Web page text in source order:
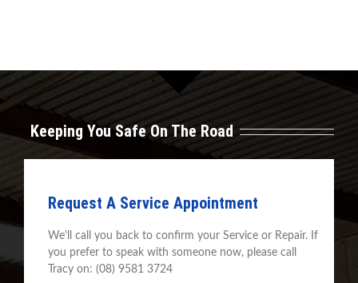
Keeping You Safe On The Road
Request A Service Appointment
We'll call you back to confirm your Service or Repair. If
you prefer to speak with someone now, please call
Tracy on: (08) 9581 3724